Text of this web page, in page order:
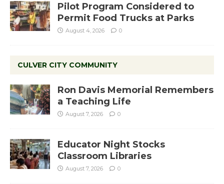
Pilot Program Considered to
Permit Food Trucks at Parks
August 4, 2026 0
CULVER CITY COMMUNITY
Ron Davis Memorial Remembers
a Teaching Life
August 7, 2026 0
Educator Night Stocks
Classroom Libraries
August 7, 2026 0